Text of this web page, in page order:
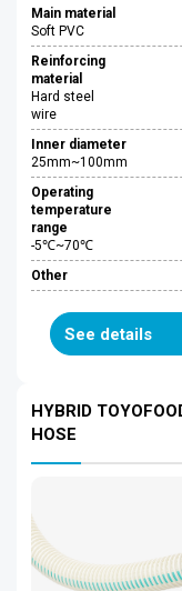
Main material
Soft PVC
Reinforcing
material
Hard steel
wire
Inner diameter
25mm~100mm
Operating
temperature
range
-5℃~70℃
Other
See details
HYBRID
HOSE